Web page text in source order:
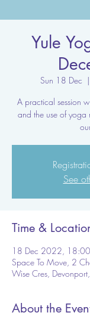
Yule
Sun 18 Dec
  |
A practical session
and the use of yoga
See
Time &
18 Dec 2022,
Space To Move, 2
Wise Cres,
About the